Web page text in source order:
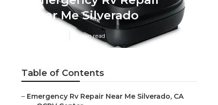
Near Me Silverado
9 min read
Table of Contents
– Emergency Rv Repair Near Me Silverado, CA